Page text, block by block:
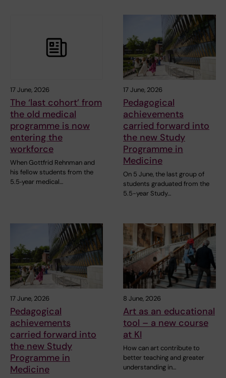
17 June, 2026
The ‘last cohort’ from
the old medical
programme is now
entering the
workforce
When Gottfrid Rehnman and
his fellow students from the
5.5‑year medical…
17 June, 2026
Pedagogical
achievements
carried forward into
the new Study
Programme in
Medicine
On 5 June, the last group of
students graduated from the
5.5-year Study…
17 June, 2026
Pedagogical
achievements
carried forward into
the new Study
Programme in
Medicine
8 June, 2026
Art as an educational
tool – a new course
at KI
How can art contribute to
better teaching and greater
understanding in…